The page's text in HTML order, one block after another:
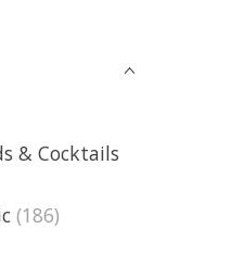
& Cocktails
(186)